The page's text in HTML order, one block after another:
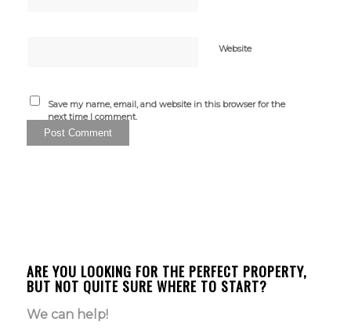
Website
Save my name, email, and website in this browser for the
next time I comment.
ARE YOU LOOKING FOR THE PERFECT PROPERTY,
BUT NOT QUITE SURE WHERE TO START?
We can help!